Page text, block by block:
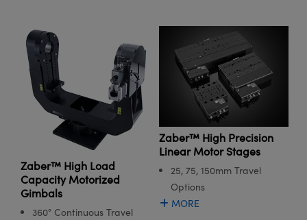
Zaber™ High Load
Capacity Motorized
Gimbals
360° Continuous Travel
Zaber™ High Precision
Linear Motor Stages
25, 75, 150mm Travel
Options
MORE